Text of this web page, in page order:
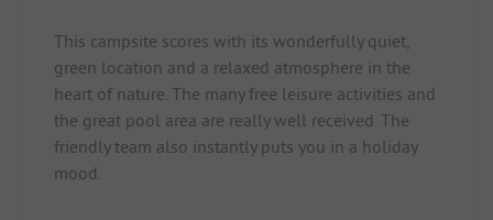
This campsite scores with its wonderfully quiet,
green location and a relaxed atmosphere in the
heart of nature. The many free leisure activities and
the great pool area are really well received. The
friendly team also instantly puts you in a holiday
mood.